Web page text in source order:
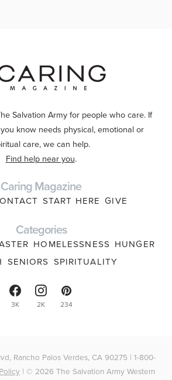
Salvation Army for people who care. If
know needs physical, emotional or
care, we can help.
Find help near you.
Caring Magazine
START HERE GIVE
Categories
HOMELESSNESS HUNGER
SENIORS SPIRITUALITY
3K 2K 234
Rancho Palos Verdes, CA 90275 | 1-800-
| © 2026 The Salvation Army Western